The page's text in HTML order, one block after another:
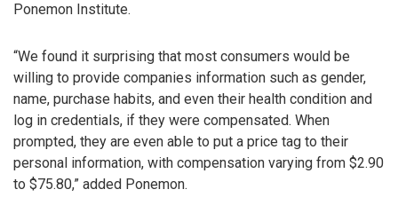
Ponemon Institute.
“We found it surprising that most consumers would be
willing to provide companies information such as gender,
name, purchase habits, and even their health condition and
log in credentials, if they were compensated. When
prompted, they are even able to put a price tag to their
personal information, with compensation varying from $2.90
to $75.80,” added Ponemon.